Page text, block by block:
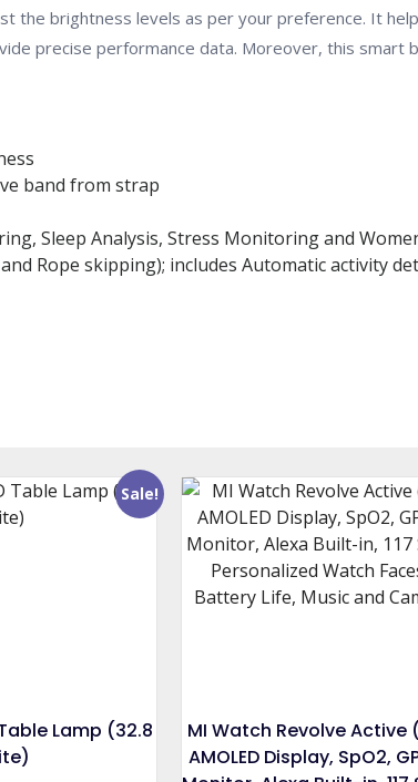
the brightness levels as per your preference. It
precise performance data. Moreover, this smart
band from strap
Sleep Analysis, Stress Monitoring and
Rope skipping); includes Automatic activity
Sale!
Lamp (32.8
MI Watch Revolve Active
AMOLED Display, SpO2,